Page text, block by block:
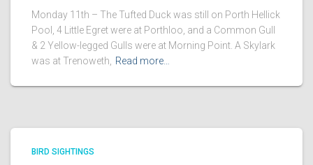
Monday 11th – The Tufted Duck was still on Porth Hellick
Pool, 4 Little Egret were at Porthloo, and a Common Gull
& 2 Yellow-legged Gulls were at Morning Point. A Skylark
was at Trenoweth,
Read more…
BIRD SIGHTINGS